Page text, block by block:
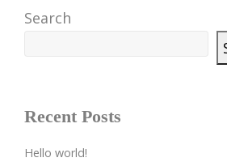
Search
Recent Posts
Hello world!